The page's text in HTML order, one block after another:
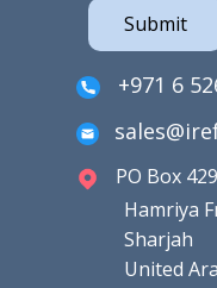
Submit
+971 6
PO Box
Hamriya
Sharjah
United